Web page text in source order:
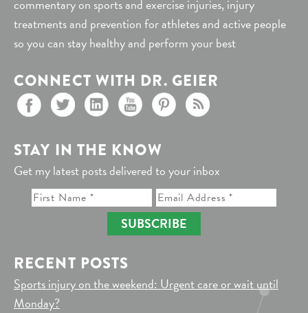
commentary on sports and exercise injuries, injury
treatments and prevention for athletes and active people
so you can stay healthy and perform your best
CONNECT WITH DR. GEIER
STAY IN THE KNOW
Get my latest posts delivered to your inbox
SUBSCRIBE
RECENT POSTS
Sports injury on the weekend: Urgent care or wait until
Monday?